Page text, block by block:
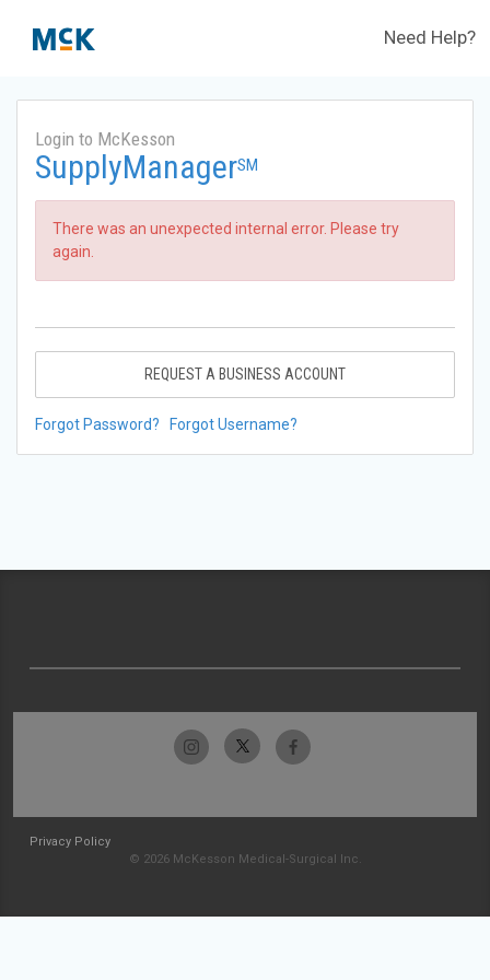
Need Help?
Login to McKesson
SupplyManagerSM
There was an unexpected internal error. Please try
again.
REQUEST A BUSINESS ACCOUNT
Forgot Password? Forgot Username?
Privacy Policy
© 2026 McKesson Medical-Surgical Inc.